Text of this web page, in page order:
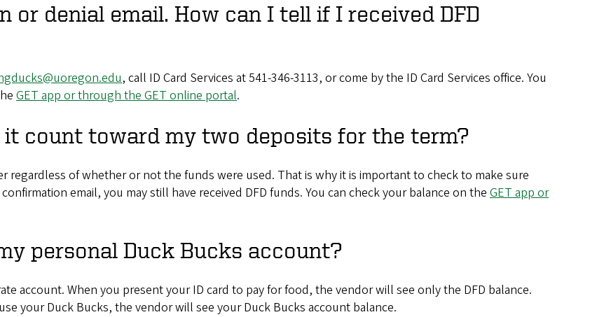
or denial email. How can I tell if I received DFD
, call ID Card Services at 541-346-3113, or come by the ID Card Services office. You
GET app or through the GET online portal.
it count toward my two deposits for the term?
regardless of whether or not the funds were used. That is why it is important to check to make sure
email, you may still have received DFD funds. You can check your balance on the GET app or
personal Duck Bucks account?
account. When you present your ID card to pay for food, the vendor will see only the DFD balance.
your Duck Bucks, the vendor will see your Duck Bucks account balance.